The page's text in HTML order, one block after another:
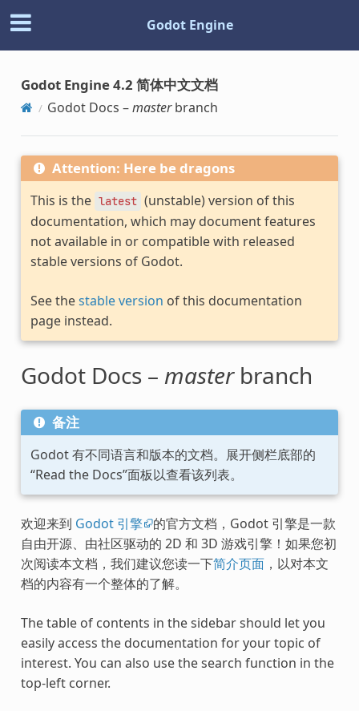
Godot Engine
Godot Engine 4.2 简体中文文档
Godot Docs –masterbranch
Attention: Here be dragons
This is the latest (unstable) version of this
documentation, which may document features
not available in or compatible with released
stable versions of Godot.
See thestable version of this documentation
page instead.
Godot Docs – masterbranch
备注
Godot 有不同语言和版本的文档。展开侧栏底部的
“Read the Docs”面板以查看该列表。
欢迎来到 Godot 引擎 的官方文档，Godot 引擎是一款
自由开源、由社区驱动的 2D 和 3D 游戏引擎！如果您初
次阅读本文档，我们建议您读一下简介页面，以对本文
档的内容有一个整体的了解。
The table of contents in the sidebar should let you
easily access the documentation for your topic of
interest. You can also use the search function in the
top-left corner.